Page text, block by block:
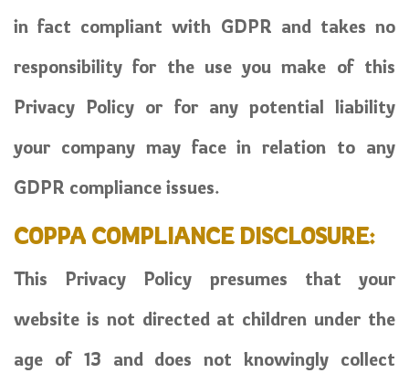
in fact compliant with GDPR and takes no
responsibility for the use you make of this
Privacy Policy or for any potential liability
your company may face in relation to any
GDPR compliance issues.
COPPA COMPLIANCE DISCLOSURE:
This Privacy Policy presumes that your
website is not directed at children under the
age of 13 and does not knowingly collect